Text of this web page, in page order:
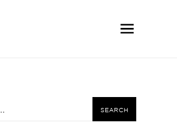
SEARCH